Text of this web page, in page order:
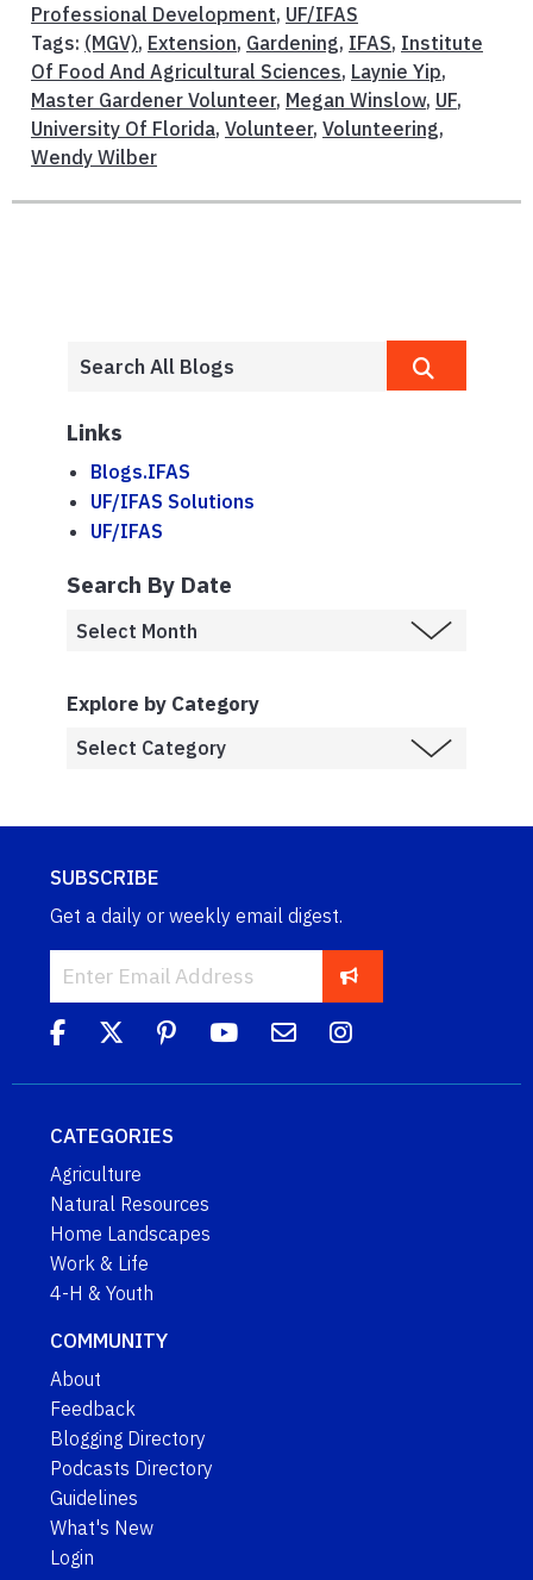
Professional Development, UF/IFAS
Tags: (MGV), Extension, Gardening, IFAS, Institute
Of Food And Agricultural Sciences, Laynie Yip,
Master Gardener Volunteer, Megan Winslow, UF,
University Of Florida, Volunteer, Volunteering,
Wendy Wilber
Links
Blogs.IFAS
UF/IFAS Solutions
UF/IFAS
Search By Date
Explore by Category
SUBSCRIBE
Get a daily or weekly email digest.
CATEGORIES
Agriculture
Natural Resources
Home Landscapes
Work & Life
4-H & Youth
COMMUNITY
About
Feedback
Blogging Directory
Podcasts Directory
Guidelines
What's New
Login